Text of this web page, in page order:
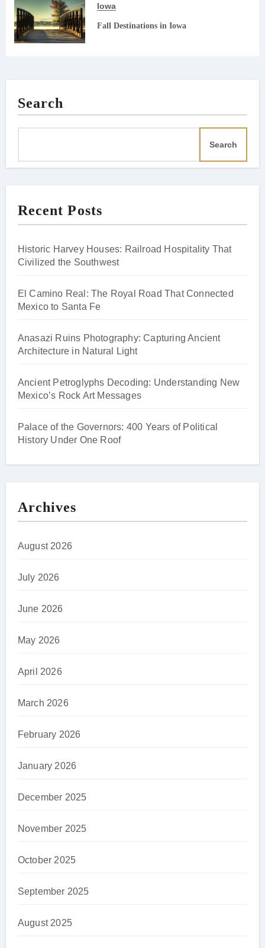
Iowa
Fall Destinations in Iowa
Search
Search
Recent Posts
Historic Harvey Houses: Railroad Hospitality That
Civilized the Southwest
El Camino Real: The Royal Road That Connected
Mexico to Santa Fe
Anasazi Ruins Photography: Capturing Ancient
Architecture in Natural Light
Ancient Petroglyphs Decoding: Understanding New
Mexico’s Rock Art Messages
Palace of the Governors: 400 Years of Political
History Under One Roof
Archives
August 2026
July 2026
June 2026
May 2026
April 2026
March 2026
February 2026
January 2026
December 2025
November 2025
October 2025
September 2025
August 2025